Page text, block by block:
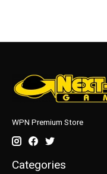
WPN Premium Store
Categories